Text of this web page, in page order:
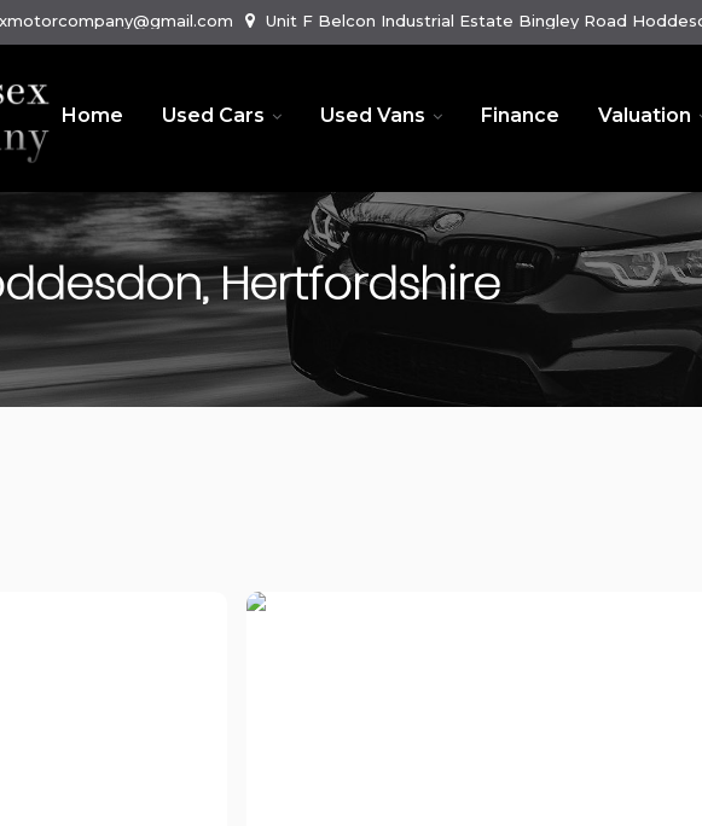
Unit F Belcon Industrial Estate Bingley Road
Home Used Cars Used Vans Finance Valuation
Hertfordshire